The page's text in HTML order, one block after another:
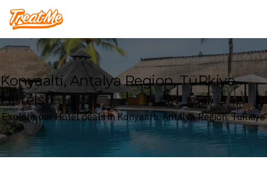
Treatme
Konyaalti, Antalya Region, TüRkiye
Hotels
Explore our Hotel deals in Konyaalti, Antalya Region, TüRkiye